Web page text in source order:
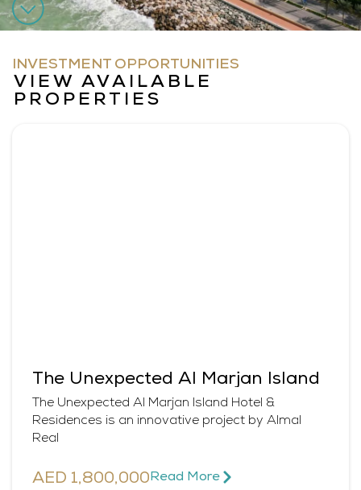
INVESTMENT OPPORTUNITIES
VIEW AVAILABLE
PROPERTIES
The Unexpected Al Marjan Island
The Unexpected Al Marjan Island Hotel &
Residences is an innovative project by Almal
Real
AED 1,800,000Read More​